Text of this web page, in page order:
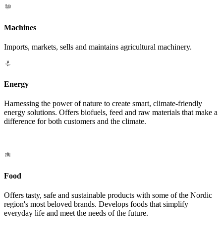
Machines
Imports, markets, sells and maintains agricultural machinery.
Energy
Harnessing the power of nature to create smart, climate-friendly
energy solutions. Offers biofuels, feed and raw materials that make a
difference for both customers and the climate.
Food
Offers tasty, safe and sustainable products with some of the Nordic
region's most beloved brands. Develops foods that simplify
everyday life and meet the needs of the future.